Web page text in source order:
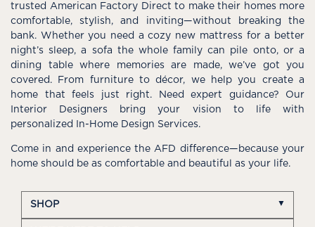
trusted American Factory Direct to make their homes more
comfortable, stylish, and inviting—without breaking the
bank. Whether you need a cozy new mattress for a better
night’s sleep, a sofa the whole family can pile onto, or a
dining table where memories are made, we’ve got you
covered. From furniture to décor, we help you create a
home that feels just right. Need expert guidance? Our
Interior Designers bring your vision to life with
personalized In-Home Design Services.
Come in and experience the AFD difference—because your
home should be as comfortable and beautiful as your life.
SHOP